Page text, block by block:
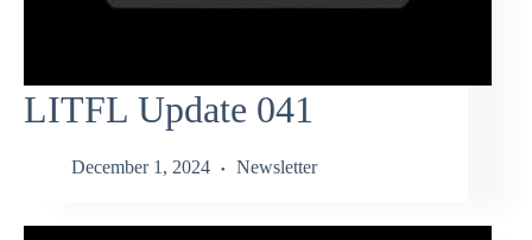
LITFL Update 041
December 1, 2024 Newsletter